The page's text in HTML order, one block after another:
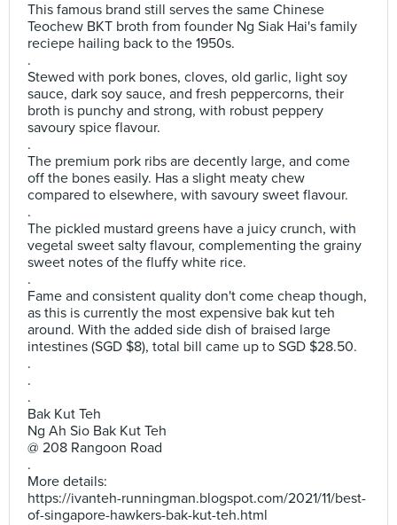
This famous brand still serves the same Chinese
Teochew BKT broth from founder Ng Siak Hai's family
reciepe hailing back to the 1950s.
.
Stewed with pork bones, cloves, old garlic, light soy
sauce, dark soy sauce, and fresh peppercorns, their
broth is punchy and strong, with robust peppery
savoury spice flavour.
.
The premium pork ribs are decently large, and come
off the bones easily. Has a slight meaty chew
compared to elsewhere, with savoury sweet flavour.
.
The pickled mustard greens have a juicy crunch, with
vegetal sweet salty flavour, complementing the grainy
sweet notes of the fluffy white rice.
.
Fame and consistent quality don't come cheap though,
as this is currently the most expensive bak kut teh
around. With the added side dish of braised large
intestines (SGD $8), total bill came up to SGD $28.50.
.
.
.
Bak Kut Teh
Ng Ah Sio Bak Kut Teh
@ 208 Rangoon Road
.
More details:
https://ivanteh-runningman.blogspot.com/2021/11/best-
of-singapore-hawkers-bak-kut-teh.html